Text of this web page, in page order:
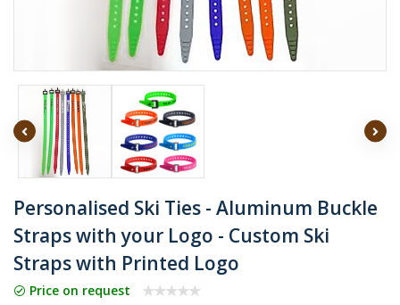
Personalised Ski Ties - Aluminum Buckle
Straps with your Logo - Custom Ski
Straps with Printed Logo
Price on request